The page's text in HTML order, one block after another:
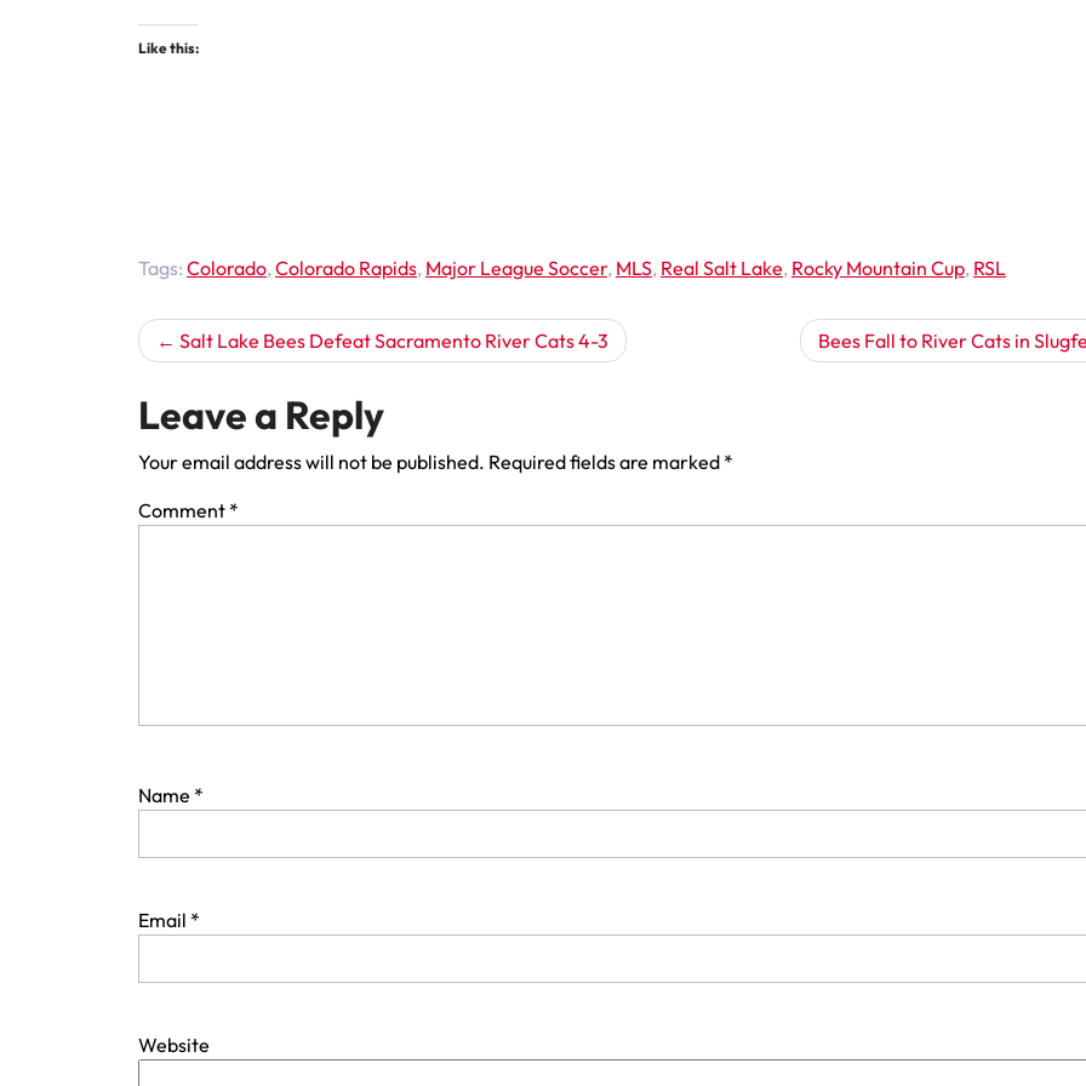
Like this:
Tags: Colorado,Colorado Rapids, Major League Soccer, MLS, Real Salt Lake, Rocky Mountain Cup, RSL
PostSalt Lake Bees Defeat Sacramento River Cats 4-3 Bees Fall to River Cats in
Leave a Reply
Your email address will not be published. Required fields are marked *
Comment *
Name *
Email *
Website